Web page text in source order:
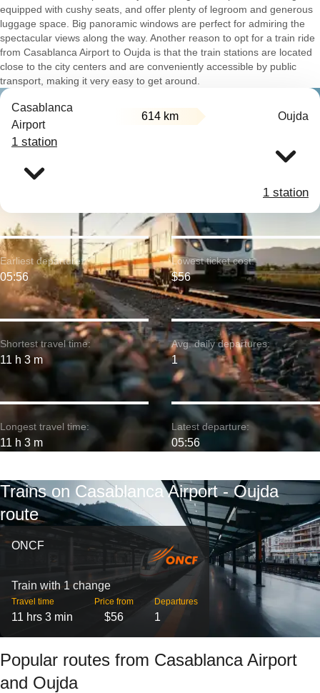
equipped with cushy seats, and offer plenty of legroom and generous
luggage space. Big panoramic windows are perfect for admiring the
spectacular views along the way. Another reason to opt for a train ride
from Casablanca Airport to Oujda is that the train stations are located
close to the city centers and are conveniently accessible by public
transport, making it very easy to get around.
Casablanca
Airport
614 km Oujda
1 station
1 station
Shortest travel time:
11 h 3 m
Earliest departure:
05:56
Longest travel time:
11 h 3 m
Lowest ticket cost:
$56
Avg. daily departures:
1
Latest departure:
05:56
Trains on Casablanca Airport - Oujda
route
ONCF
Train with 1 change
Travel time
11 hrs 3 min
Price from
$56
Departures
1
Popular routes from Casablanca Airport
and Oujda